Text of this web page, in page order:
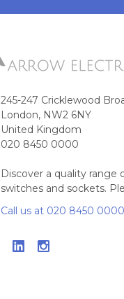
245-247 Cricklewood
London, NW2 6NY
United Kingdom
020 8450 0000
Discover a quality
switches and sockets.
Call us at 020 8450 0000